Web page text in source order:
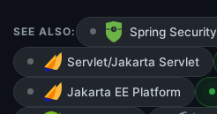
SEE ALSO: Spring Security
Servlet/Jakarta Servlet
Jakarta EE Platform